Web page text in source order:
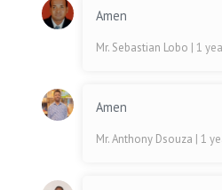
Amen
Mr. Sebastian Lobo | 1
Amen
Mr. Anthony Dsouza | 1